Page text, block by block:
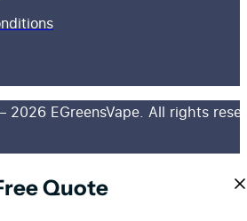
2026 EGreensVape. All rights
Quote